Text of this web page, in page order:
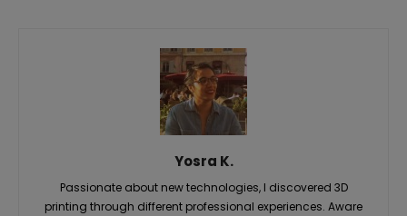
Yosra K.
Passionate about new technologies, I discovered 3D
printing through different professional experiences. Aware